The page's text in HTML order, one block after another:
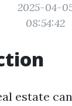
2025-04-
08:54:42
estate